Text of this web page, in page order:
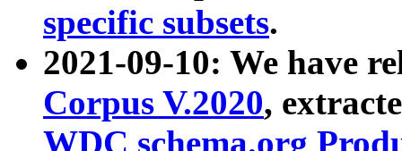
specific subsets.
2021-09-10: We have
Corpus V.2020,
WDC schema.org